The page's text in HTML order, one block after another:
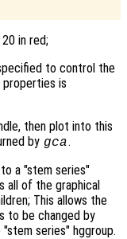
in red;
to control the
is
then plot into this
by gca.
a "stem series"
all of the graphical
This allows the
to be changed by
series" hggroup.